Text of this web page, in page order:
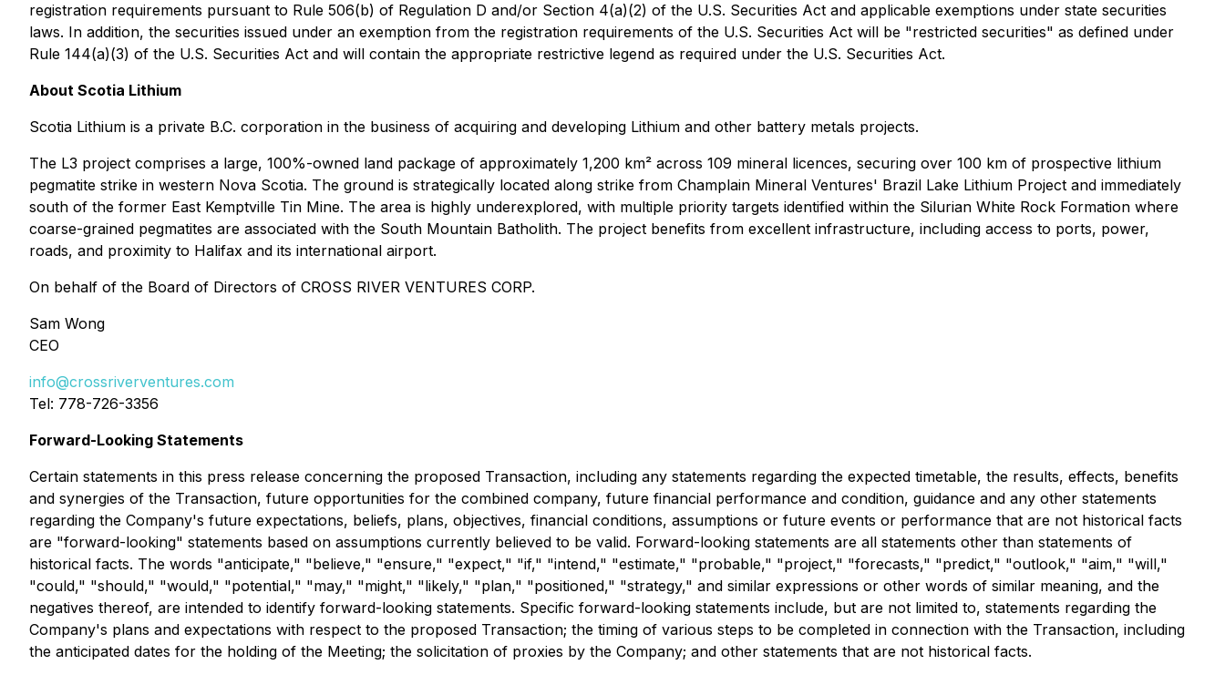
registration requirements pursuant to Rule 506(b) of Regulation D and/or Section 4(a)(2) of the U.S. Securities Act and applicable exemptions under state securities
laws. In addition, the securities issued under an exemption from the registration requirements of the U.S. Securities Act will be "restricted securities" as defined under
Rule 144(a)(3) of the U.S. Securities Act and will contain the appropriate restrictive legend as required under the U.S. Securities Act.
About Scotia Lithium
Scotia Lithium is a private B.C. corporation in the business of acquiring and developing Lithium and other battery metals projects.
The L3 project comprises a large, 100%-owned land package of approximately 1,200 km² across 109 mineral licences, securing over 100 km of prospective lithium
pegmatite strike in western Nova Scotia. The ground is strategically located along strike from Champlain Mineral Ventures' Brazil Lake Lithium Project and immediately
south of the former East Kemptville Tin Mine. The area is highly underexplored, with multiple priority targets identified within the Silurian White Rock Formation where
coarse-grained pegmatites are associated with the South Mountain Batholith. The project benefits from excellent infrastructure, including access to ports, power,
roads, and proximity to Halifax and its international airport.
On behalf of the Board of Directors of CROSS RIVER VENTURES CORP.
Sam Wong
CEO
info@crossriverventures.com
Tel: 778-726-3356
Forward-Looking Statements
Certain statements in this press release concerning the proposed Transaction, including any statements regarding the expected timetable, the results, effects, benefits
and synergies of the Transaction, future opportunities for the combined company, future financial performance and condition, guidance and any other statements
regarding the Company's future expectations, beliefs, plans, objectives, financial conditions, assumptions or future events or performance that are not historical facts
are "forward-looking" statements based on assumptions currently believed to be valid. Forward-looking statements are all statements other than statements of
historical facts. The words "anticipate," "believe," "ensure," "expect," "if," "intend," "estimate," "probable," "project," "forecasts," "predict," "outlook," "aim," "will,"
"could," "should," "would," "potential," "may," "might," "likely," "plan," "positioned," "strategy," and similar expressions or other words of similar meaning, and the
negatives thereof, are intended to identify forward-looking statements. Specific forward-looking statements include, but are not limited to, statements regarding the
Company's plans and expectations with respect to the proposed Transaction; the timing of various steps to be completed in connection with the Transaction, including
the anticipated dates for the holding of the Meeting; the solicitation of proxies by the Company; and other statements that are not historical facts.